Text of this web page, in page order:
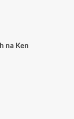
na Ken